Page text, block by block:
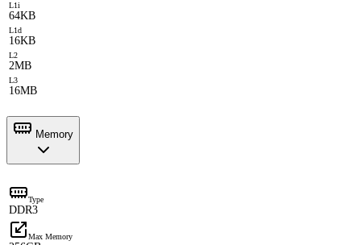
L1i
64KB
L1d
16KB
L2
2MB
L3
16MB
Memory
Type
DDR3
Max Memory